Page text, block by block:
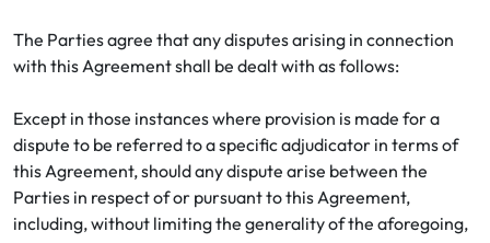
The Parties agree that any disputes arising in connection
with this Agreement shall be dealt with as follows:
Except in those instances where provision is made for a
dispute to be referred to a specific adjudicator in terms of
this Agreement, should any dispute arise between the
Parties in respect of or pursuant to this Agreement,
including, without limiting the generality of the aforegoing,